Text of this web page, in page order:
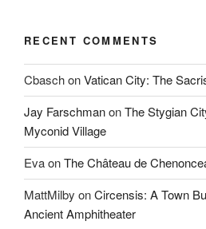
RECENT COMMENTS
CbaschonVatican City: The
Jay FarschmanonThe Stygian
Myconid Village
EvaonThe Château de
MattMilby onCircensis: A Town
Ancient Amphitheater